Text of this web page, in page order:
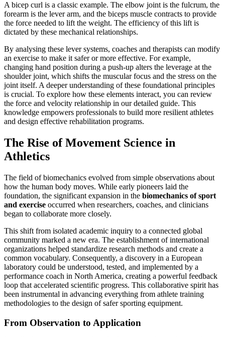
A bicep curl is a classic example. The elbow joint is the fulcrum, the
forearm is the lever arm, and the biceps muscle contracts to provide
the force needed to lift the weight. The efficiency of this lift is
dictated by these mechanical relationships.
By analysing these lever systems, coaches and therapists can modify
an exercise to make it safer or more effective. For example,
changing hand position during a push-up alters the leverage at the
shoulder joint, which shifts the muscular focus and the stress on the
joint itself. A deeper understanding of these foundational principles
is crucial. To explore how these elements interact, you can review
the force and velocity relationship in our detailed guide. This
knowledge empowers professionals to build more resilient athletes
and design effective rehabilitation programs.
The Rise of Movement Science in
Athletics
The field of biomechanics evolved from simple observations about
how the human body moves. While early pioneers laid the
foundation, the significant expansion in the biomechanics of sport
and exercise occurred when researchers, coaches, and clinicians
began to collaborate more closely.
This shift from isolated academic inquiry to a connected global
community marked a new era. The establishment of international
organizations helped standardize research methods and create a
common vocabulary. Consequently, a discovery in a European
laboratory could be understood, tested, and implemented by a
performance coach in North America, creating a powerful feedback
loop that accelerated scientific progress. This collaborative spirit has
been instrumental in advancing everything from athlete training
methodologies to the design of safer sporting equipment.
From Observation to Application